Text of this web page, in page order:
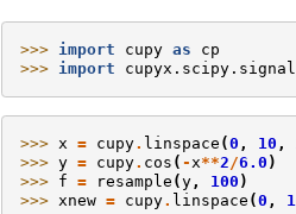
>>> import cupy as
cp
>>> import cupyx.scipy.signal
>>> x = cupy. linspace (0 , 10 ,
>>> y = cupy. cos ( - x**2 /6.0 )
>>> f = resample (y , 100 )
>>> xnew = cupy. linspace (0 ,